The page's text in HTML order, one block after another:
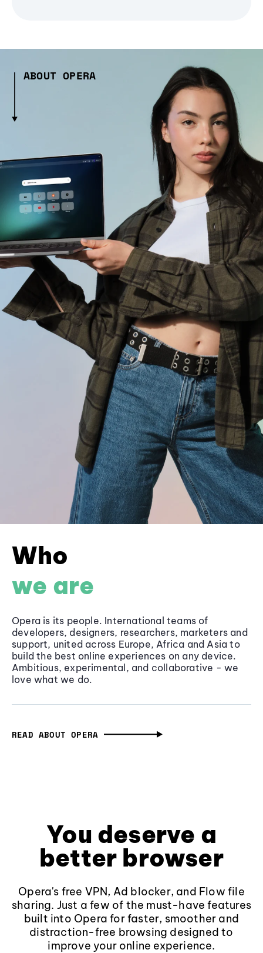
ABOUT OPERA
Who
we are
Opera is its people. International teams of
developers, designers, researchers, marketers and
support, united across Europe, Africa and Asia to
build the best online experiences on any device.
Ambitious, experimental, and collaborative - we
love what we do.
READ ABOUT OPERA
You deserve a
better browser
Opera's free VPN, Ad blocker, and Flow file
sharing. Just a few of the must-have features
built into Opera for faster, smoother and
distraction-free browsing designed to
improve your online experience.